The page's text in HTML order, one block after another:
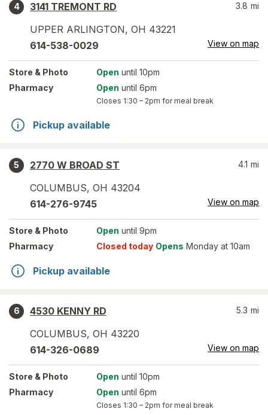
4
3141 TREMONT RD
UPPER ARLINGTON, OH 43221
3.8 mi
614-538-0029 View on map
Store & Photo Open until 10pm
Pharmacy
Open until 6pm
Closes 1:30 – 2pm for meal break
Pickup available
5
2770 W BROAD ST
COLUMBUS, OH 43204
4.1 mi
614-276-9745 View on map
Store & Photo Open until 9pm
Pharmacy
Closed today Opens Monday at 10am
Pickup available
6
4530 KENNY RD
COLUMBUS, OH 43220
5.3 mi
614-326-0689 View on map
Store & Photo Open until 10pm
Pharmacy
Open until 6pm
Closes 1:30 – 2pm for meal break